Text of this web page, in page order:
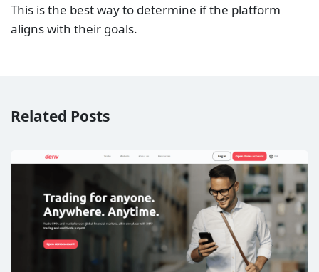
This is the best way to determine if the platform
aligns with their goals.
Related Posts